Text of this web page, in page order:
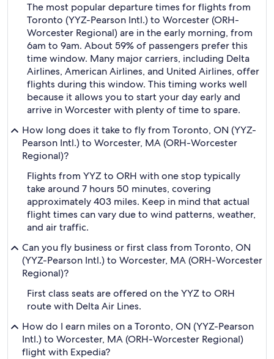
The most popular departure times for flights from
Toronto (YYZ-Pearson Intl.) to Worcester (ORH-
Worcester Regional) are in the early morning, from
6am to 9am. About 59% of passengers prefer this
time window. Many major carriers, including Delta
Airlines, American Airlines, and United Airlines, offer
flights during this window. This timing works well
because it allows you to start your day early and
arrive in Worcester with plenty of time to spare.
How long does it take to fly from Toronto, ON (YYZ-
Pearson Intl.) to Worcester, MA (ORH-Worcester
Regional)?
Flights from YYZ to ORH with one stop typically
take around 7 hours 50 minutes, covering
approximately 403 miles. Keep in mind that actual
flight times can vary due to wind patterns, weather,
and air traffic.
Can you fly business or first class from Toronto, ON
(YYZ-Pearson Intl.) to Worcester, MA (ORH-Worcester
Regional)?
First class seats are offered on the YYZ to ORH
route with Delta Air Lines.
How do I earn miles on a Toronto, ON (YYZ-Pearson
Intl.) to Worcester, MA (ORH-Worcester Regional)
flight with Expedia?